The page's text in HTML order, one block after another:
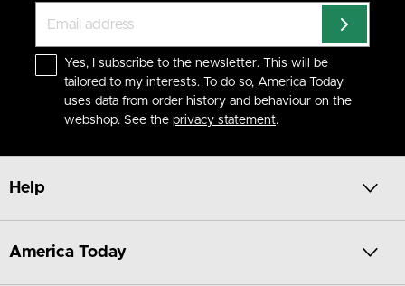
Yes, I subscribe to the newsletter. This will be
tailored to my interests. To do so, America Today
uses data from order history and behaviour on the
webshop. See the privacy statement.
Help
America Today